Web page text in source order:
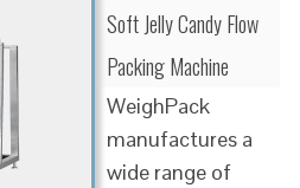
Soft Jelly Candy Flow
Packing Machine
WeighPack
manufactures a
wide range of